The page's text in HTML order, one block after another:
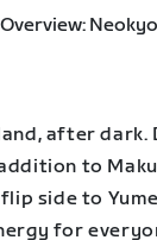
after
to
side to
for